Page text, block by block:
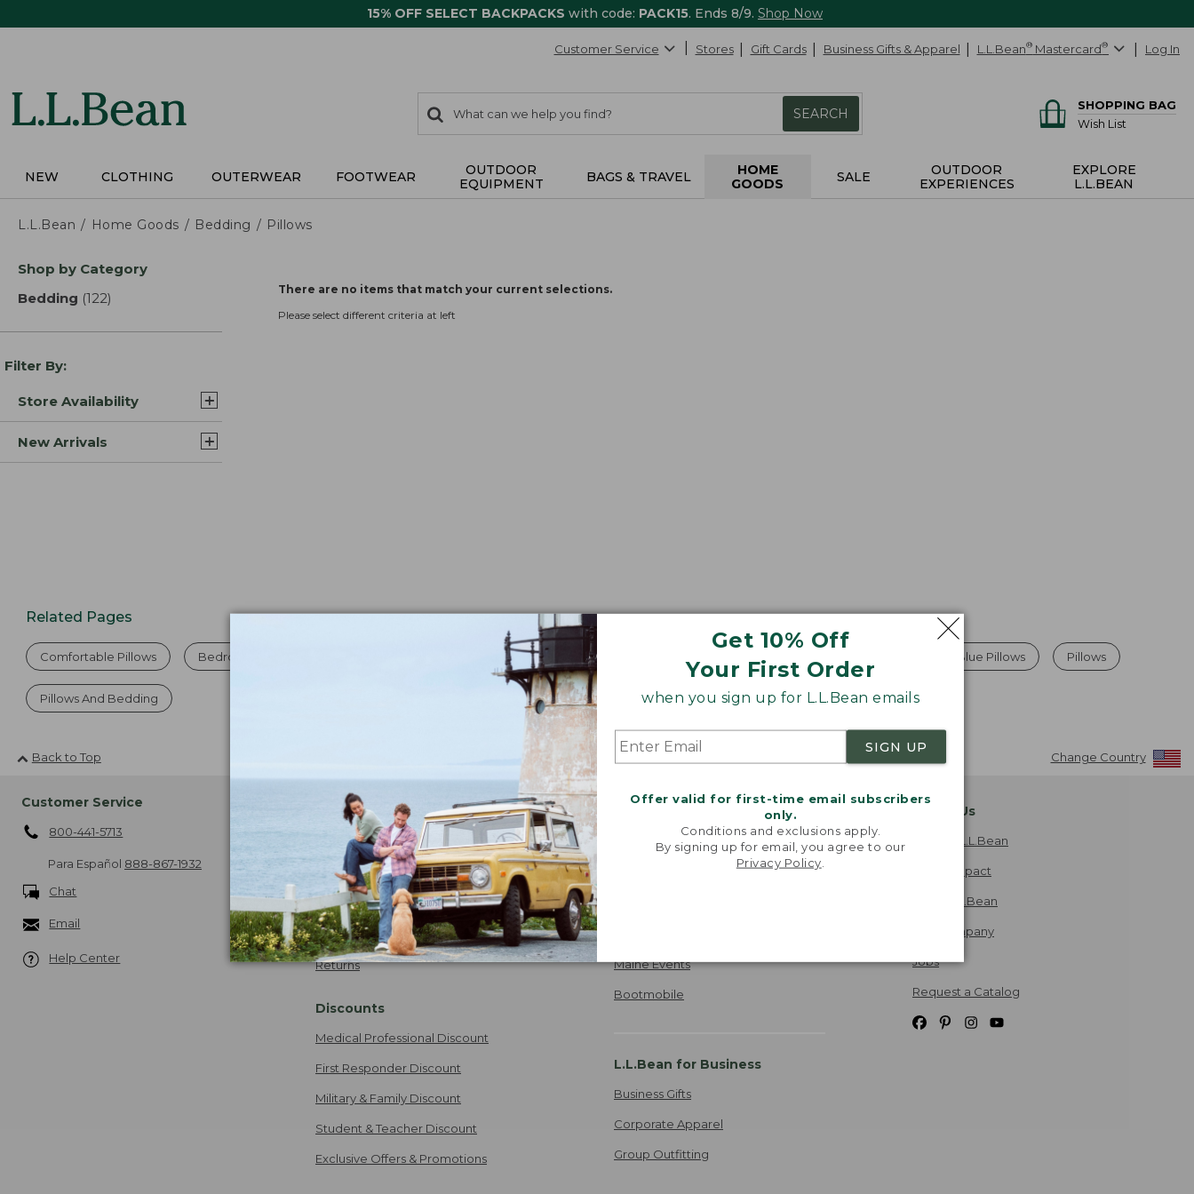
15% OFF SELECT BACKPACKS with code: PACK15. Ends 8/9. Shop Now
Get 10% Off
Your First Order
when you sign up for L.L.Bean emails
SIGN UP
Offer valid for first-time email subscribers
only.
Conditions and exclusions apply.
By signing up for email, you agree to our
Privacy Policy
Customer Service Stores Gift Cards Business Gifts & Apparel L.L.Bean® Mastercard® Log In
search
items
Search:
SEARCH
SHOPPING BAG
Wish List
NEW CLOTHING OUTERWEAR FOOTWEAR
OUTDOOR
EQUIPMENT
BAGS & TRAVEL
HOME
GOODS
SALE
OUTDOOR
EXPERIENCES
EXPLORE
L.L.BEAN
L.L.Bean Home Goods Bedding Pillows
Skip
product
Shop by Category
Bedding (122)
Filter By:
Store Availability
New Arrivals
There are no items that match your current selections.
Please select different criteria at left
Related Pages
Comfortable Pillows Bedroom Pillows Down Pillows Square Pillows Blue Pillows Pillows
Pillows And Bedding
Back to Top Change Country
Customer Service
800-441-5713
Para Español 888-867-1932
Chat
Email
Help Center
Shipping
About Free Shipping
More Shipping Information
Guarantee
Our Guarantee
Returns
Discounts
Medical Professional Discount
First Responder Discount
Military & Family Discount
Student & Teacher Discount
Exclusive Offers & Promotions
Where's my order?
TRACK ORDER
Maine Events
Bootmobile
L.L.Bean for Business
Business Gifts
Corporate Apparel
Group Outfitting
About Us
Explore L.L.Bean
Social Impact
Inside L.L.Bean
Our Company
Jobs
Request a Catalog